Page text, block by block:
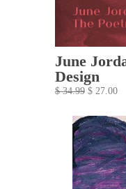
June
Design
$ 34.99 $ 27.00